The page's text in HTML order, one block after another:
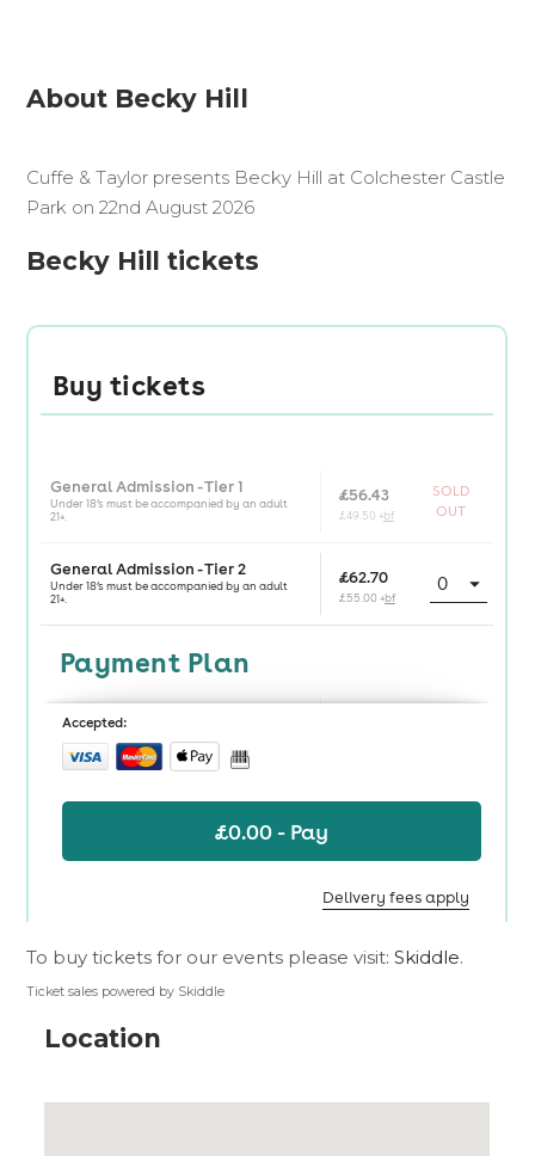
About Becky Hill
Cuffe & Taylor presents Becky Hill at Colchester Castle
Park on 22nd August 2026
Becky Hill tickets
To buy tickets for our events please visit:Skiddle.
Ticket sales powered by Skiddle
Location